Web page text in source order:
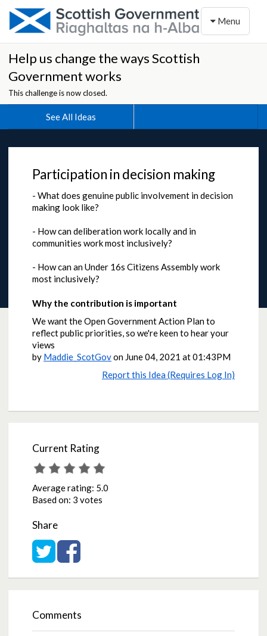
Toggle
Menu
Help us change the ways Scottish
Government works
This challenge is now closed.
See All Ideas
Participation in decision making
- What does genuine public involvement in decision
making look like?
- How can deliberation work locally and in
communities work most inclusively?
- How can an Under 16s Citizens Assembly work
most inclusively?
Why the contribution is important
We want the Open Government Action Plan to
reflect public priorities, so we're keen to hear your
views
by Maddie_ScotGovon June 04, 2021 at 01:43PM
Report this Idea (Requires Log In)
Current Rating
Average rating: 5.0
Based on: 3 votes
Share
Share on Twitter
Share on Facebook
Comments